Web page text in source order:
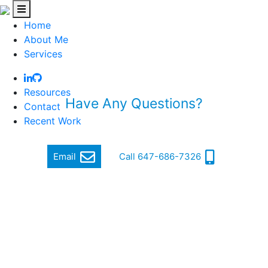
Home
About Me
Services
Resources
Contact
Recent Work
Have Any Questions?
Quickly get in touch via email or phone
Email Call 647-686-7326